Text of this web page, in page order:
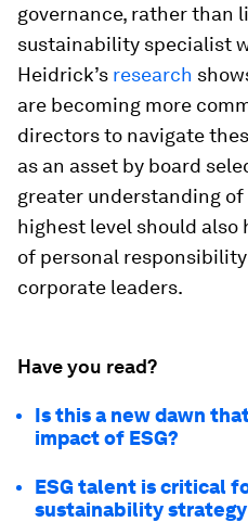
governance, rather than
sustainability specialist
Heidrick’s research
are becoming more
directors to navigate
as an asset by board
greater understanding of
highest level should also
of personal
corporate leaders.
Have you read?
Is this a new dawn
impact of ESG?
ESG talent is critical
sustainability strategy